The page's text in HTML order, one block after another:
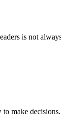
is not
make